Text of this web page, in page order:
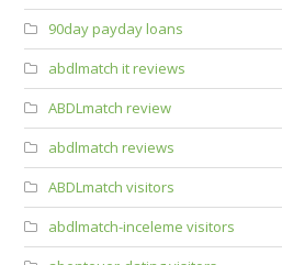
90day payday loans
abdlmatch it reviews
ABDLmatch review
abdlmatch reviews
ABDLmatch visitors
abdlmatch-inceleme visitors